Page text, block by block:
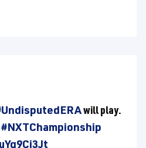
will play.
#NXTChampionship